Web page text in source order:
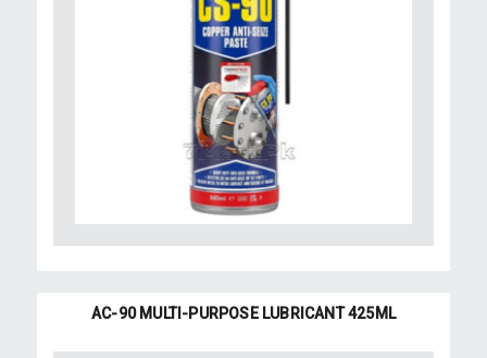
AC-90 MULTI-PURPOSE LUBRICANT 425ML